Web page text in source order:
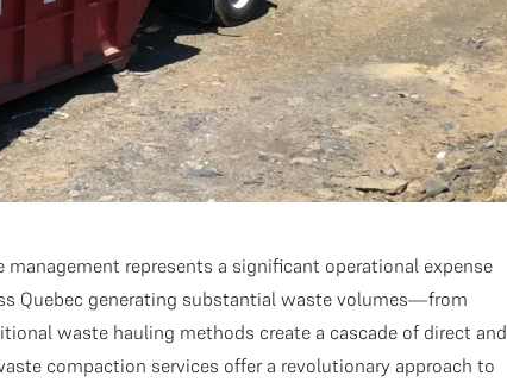
represents a significant operational expense
Quebec generating substantial waste volumes—from
waste hauling methods create a cascade of direct and
compaction services offer a revolutionary approach to